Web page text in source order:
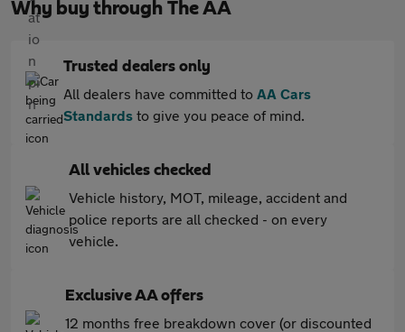
Why buy through The AA
Trusted dealers only
All dealers have committed to AA Cars
Standards to give you peace of mind.
All vehicles checked
Vehicle history, MOT, mileage, accident and
police reports are all checked - on every
vehicle.
Exclusive AA offers
12 months free breakdown cover (or discounted